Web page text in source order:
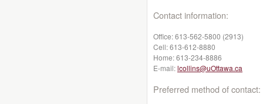
Contact information:
Office:613-562-5800 (2913)
Cell:613-612-8880
Home:613-234-8886
E-mail:lcollins@uOttawa.ca
Preferred method of contact: